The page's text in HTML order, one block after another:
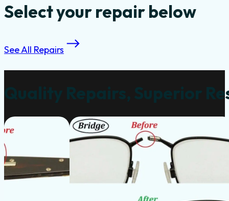
Select your repair below
See All Repairs
Quality Repairs, Superior